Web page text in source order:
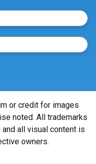
or credit for images
noted. All trademarks
all visual content is
owners.